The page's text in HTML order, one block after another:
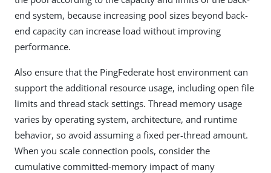
end system, because increasing pool sizes beyond back-
end capacity can increase load without improving
performance.
Also ensure that the PingFederate host environment can
support the additional resource usage, including open file
limits and thread stack settings. Thread memory usage
varies by operating system, architecture, and runtime
behavior, so avoid assuming a fixed per-thread amount.
When you scale connection pools, consider the
cumulative committed-memory impact of many